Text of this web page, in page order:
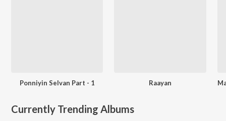
Ponniyin Selvan Part - 1 Raayan
Currently Trending Albums